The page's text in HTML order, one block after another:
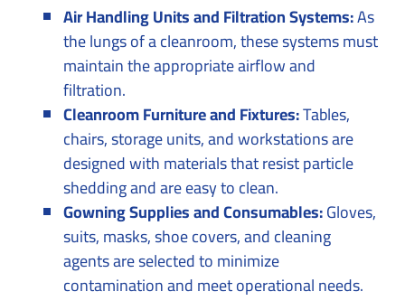
Air Handling Units and Filtration Systems:As
the lungs of a cleanroom, these systems must
maintain the appropriate airflow and
filtration.
Cleanroom Furniture and Fixtures:Tables,
chairs, storage units, and workstations are
designed with materials that resist particle
shedding and are easy to clean.
Gowning Supplies and Consumables:Gloves,
suits, masks, shoe covers, and cleaning
agents are selected to minimize
contamination and meet operational needs.